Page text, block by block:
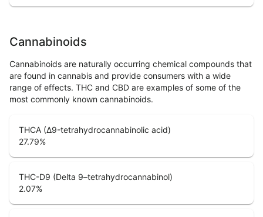
Cannabinoids
Cannabinoids are naturally occurring chemical compounds that
are found in cannabis and provide consumers with a wide
range of effects. THC and CBD are examples of some of the
most commonly known cannabinoids.
THCA (Δ9-tetrahydrocannabinolic acid)
27.79%
THC-D9 (Delta 9–tetrahydrocannabinol)
2.07%